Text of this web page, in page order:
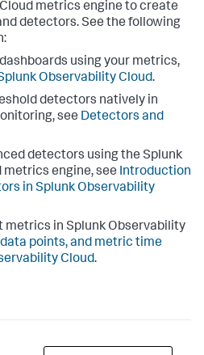
metrics engine to create
detectors. See the following
using your metrics,
Observability Cloud.
detectors natively in
see Detectors and
detectors using the Splunk
engine, see Introduction
in Splunk Observability
metrics in Splunk Observability
points, and metric time
Cloud.